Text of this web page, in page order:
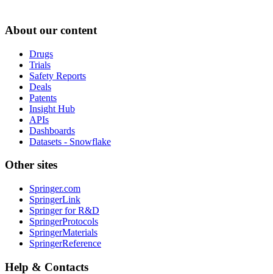
About our content
Drugs
Trials
Safety Reports
Deals
Patents
Insight Hub
APIs
Dashboards
Datasets - Snowflake
Other sites
Springer.com
SpringerLink
Springer for R&D
SpringerProtocols
SpringerMaterials
SpringerReference
Help & Contacts